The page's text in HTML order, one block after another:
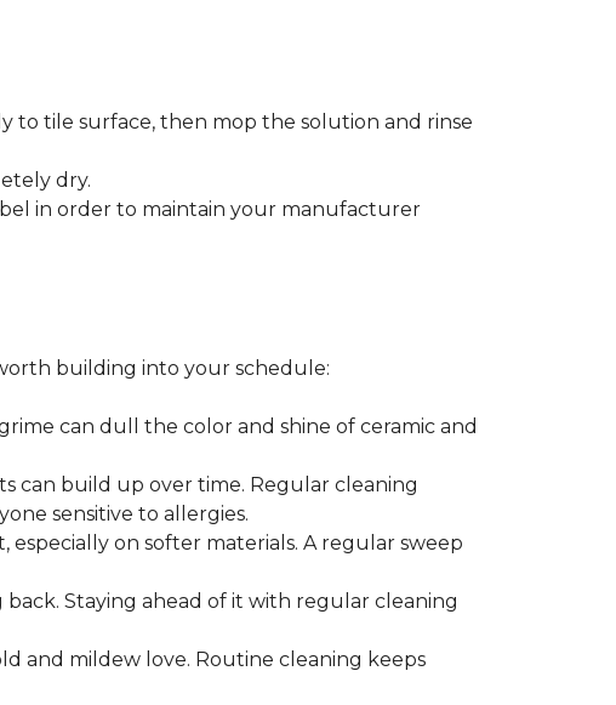
tile surface, then mop the solution and rinse
dry.
in order to maintain your manufacturer
building into your schedule:
can dull the color and shine of ceramic and
can build up over time. Regular cleaning
sensitive to allergies.
on softer materials. A regular sweep
Staying ahead of it with regular cleaning
and mildew love. Routine cleaning keeps